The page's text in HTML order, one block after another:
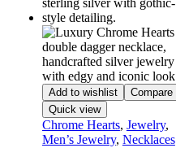
Add to wishlist
Compare
Quick view
Chrome Hearts, Jewelry,
Men’s Jewelry, Necklaces